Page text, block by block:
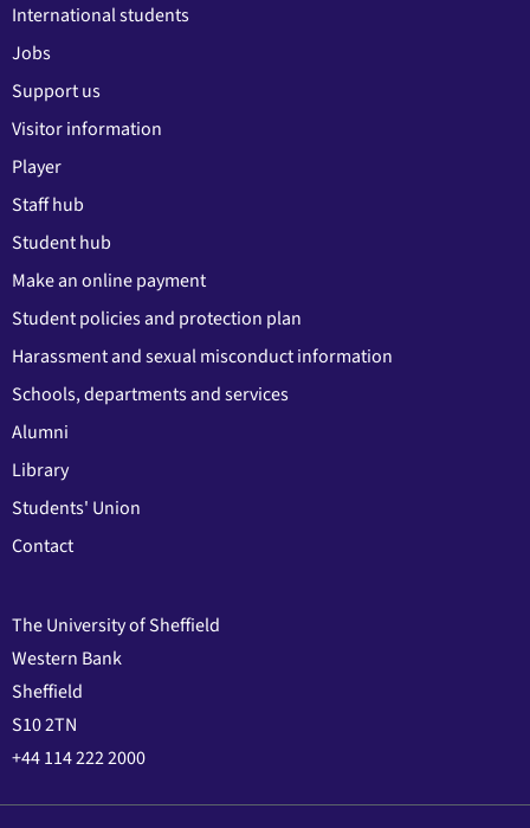
International students
Jobs
Support us
Visitor information
Player
Staff hub
Student hub
Make an online payment
Student policies and protection plan
Harassment and sexual misconduct information
Schools, departments and services
Alumni
Library
Students' Union
Contact
The University of Sheffield
Western Bank
Sheffield
S10 2TN
+44 114 222 2000